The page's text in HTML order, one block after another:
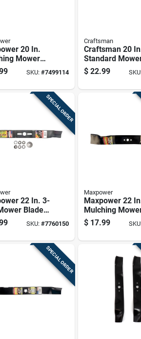
20 In.
Mower
For Walk-
Mowers 1
SKU: #7499114
Craftsman
Craftsman 20
Standard
Blade For Walk-
behind Mowers
$ 22.99
SPECIAL ORDER
22 In. 3-
Blade
behind
1 Pk
SKU: #7760150
Maxpower
Maxpower 22
Mulching
Blade For Walk-
behind Mowers
$ 17.99
SPECIAL ORDER